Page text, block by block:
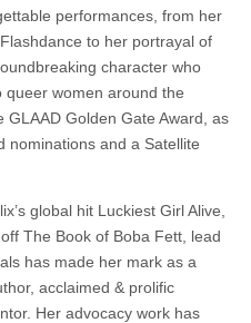
performances, from her
to her portrayal of
character who
queer women around the
Golden Gate Award, as
nominations and a Satellite
global hit Luckiest Girl Alive,
The Book of Boba Fett, lead
has made her mark as a
acclaimed & prolific
Her advocacy work has